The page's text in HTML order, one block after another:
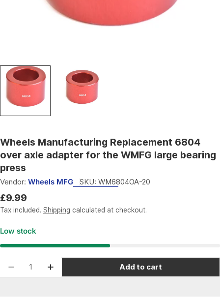
Wheels Manufacturing Replacement 6804
over axle adapter for the WMFG large bearing
press
Vendor: Wheels MFG SKU: WM6804OA-20
Regular
price
£9.99
Tax included. Shipping calculated at checkout.
Low stock
Decrease quantity for Wheels Manufacturing
Increase quantity for Wheels
Add to cart